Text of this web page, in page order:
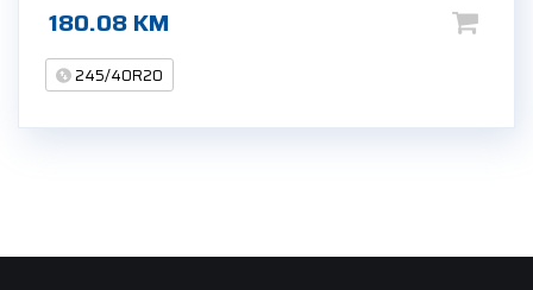
180.08KM
245/40R20